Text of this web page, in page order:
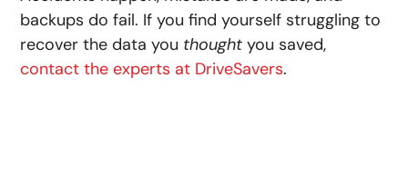
backups do fail. If you find yourself struggling to
recover the data you thoughtyou saved,
contact the experts at DriveSavers.